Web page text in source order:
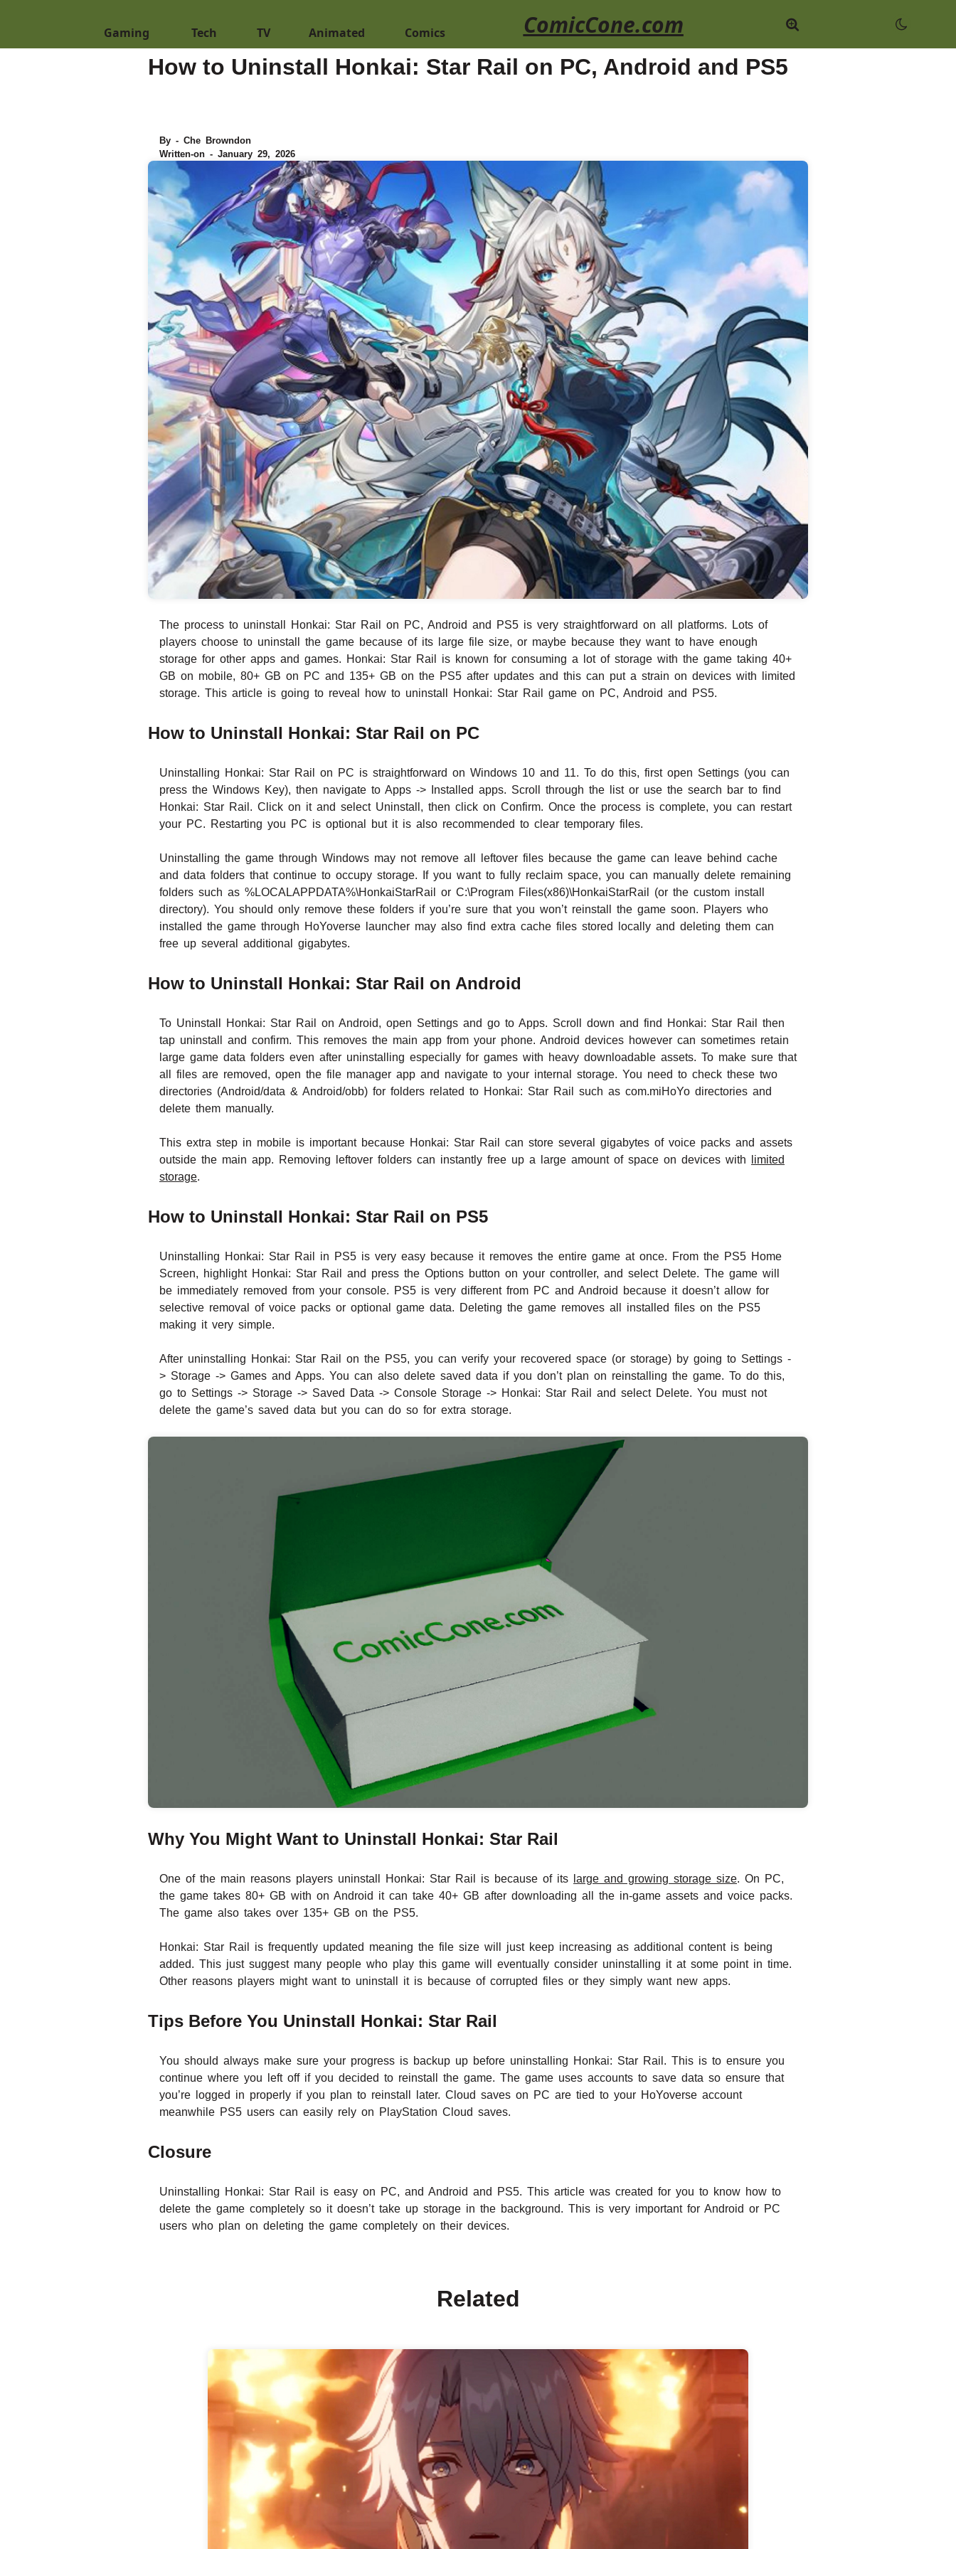
Comics
Animated
TV
Tech
Gaming ComicCone.com
How to Uninstall Honkai: Star Rail on PC, Android and PS5
By - Che Browndon
Written-on - January 29, 2026
The process to uninstall Honkai: Star Rail on PC, Android and PS5 is very straightforward on all platforms. Lots of
players choose to uninstall the game because of its large file size, or maybe because they want to have enough
storage for other apps and games. Honkai: Star Rail is known for consuming a lot of storage with the game taking 40+
GB on mobile, 80+ GB on PC and 135+ GB on the PS5 after updates and this can put a strain on devices with limited
storage. This article is going to reveal how to uninstall Honkai: Star Rail game on PC, Android and PS5.
How to Uninstall Honkai: Star Rail on PC
Uninstalling Honkai: Star Rail on PC is straightforward on Windows 10 and 11. To do this, first open Settings (you can
press the Windows Key), then navigate to Apps -> Installed apps. Scroll through the list or use the search bar to find
Honkai: Star Rail. Click on it and select Uninstall, then click on Confirm. Once the process is complete, you can restart
your PC. Restarting you PC is optional but it is also recommended to clear temporary files.
Uninstalling the game through Windows may not remove all leftover files because the game can leave behind cache
and data folders that continue to occupy storage. If you want to fully reclaim space, you can manually delete remaining
folders such as %LOCALAPPDATA%\HonkaiStarRail or C:\Program Files(x86)\HonkaiStarRail (or the custom install
directory). You should only remove these folders if you’re sure that you won’t reinstall the game soon. Players who
installed the game through HoYoverse launcher may also find extra cache files stored locally and deleting them can
free up several additional gigabytes.
How to Uninstall Honkai: Star Rail on Android
To Uninstall Honkai: Star Rail on Android, open Settings and go to Apps. Scroll down and find Honkai: Star Rail then
tap uninstall and confirm. This removes the main app from your phone. Android devices however can sometimes retain
large game data folders even after uninstalling especially for games with heavy downloadable assets. To make sure that
all files are removed, open the file manager app and navigate to your internal storage. You need to check these two
directories (Android/data & Android/obb) for folders related to Honkai: Star Rail such as com.miHoYo directories and
delete them manually.
This extra step in mobile is important because Honkai: Star Rail can store several gigabytes of voice packs and assets
outside the main app. Removing leftover folders can instantly free up a large amount of space on devices with
limited
storage.
How to Uninstall Honkai: Star Rail on PS5
Uninstalling Honkai: Star Rail in PS5 is very easy because it removes the entire game at once. From the PS5 Home
Screen, highlight Honkai: Star Rail and press the Options button on your controller, and select Delete. The game will
be immediately removed from your console. PS5 is very different from PC and Android because it doesn’t allow for
selective removal of voice packs or optional game data. Deleting the game removes all installed files on the PS5
making it very simple.
After uninstalling Honkai: Star Rail on the PS5, you can verify your recovered space (or storage) by going to Settings -
> Storage -> Games and Apps. You can also delete saved data if you don’t plan on reinstalling the game. To do this,
go to Settings -> Storage -> Saved Data -> Console Storage -> Honkai: Star Rail and select Delete. You must not
delete the game’s saved data but you can do so for extra storage.
Why You Might Want to Uninstall Honkai: Star Rail
One of the main reasons players uninstall Honkai: Star Rail is because of its large and growing storage size. On PC,
the game takes 80+ GB with on Android it can take 40+ GB after downloading all the in-game assets and voice packs.
The game also takes over 135+ GB on the PS5.
Honkai: Star Rail is frequently updated meaning the file size will just keep increasing as additional content is being
added. This just suggest many people who play this game will eventually consider uninstalling it at some point in time.
Other reasons players might want to uninstall it is because of corrupted files or they simply want new apps.
Tips Before You Uninstall Honkai: Star Rail
You should always make sure your progress is backup up before uninstalling Honkai: Star Rail. This is to ensure you
continue where you left off if you decided to reinstall the game. The game uses accounts to save data so ensure that
you’re logged in properly if you plan to reinstall later. Cloud saves on PC are tied to your HoYoverse account
meanwhile PS5 users can easily rely on PlayStation Cloud saves.
Closure
Uninstalling Honkai: Star Rail is easy on PC, and Android and PS5. This article was created for you to know how to
delete the game completely so it doesn’t take up storage in the background. This is very important for Android or PC
users who plan on deleting the game completely on their devices.
Related